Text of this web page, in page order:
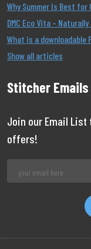
Why Summer Is Best
DMC Eco Vita –
What is a downloadable
Show all articles
Stitcher Emails
Join our Email
offers!